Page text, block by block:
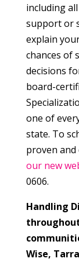
including
support or
explain
chances of
decisions
board-
one of
state. To
proven and
our new
0606.
Handling
Wise,